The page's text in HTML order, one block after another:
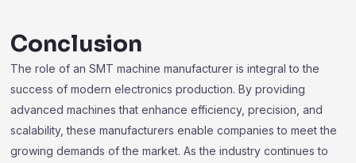
Conclusion
The role of an SMT machine manufacturer is integral to the
success of modern electronics production. By providing
advanced machines that enhance efficiency, precision, and
scalability, these manufacturers enable companies to meet the
growing demands of the market. As the industry continues to